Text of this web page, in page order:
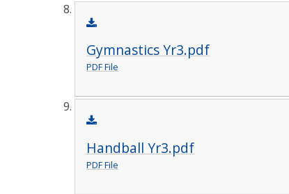
Gymnastics Yr3.pdf
PDF File
Handball Yr3.pdf
PDF File